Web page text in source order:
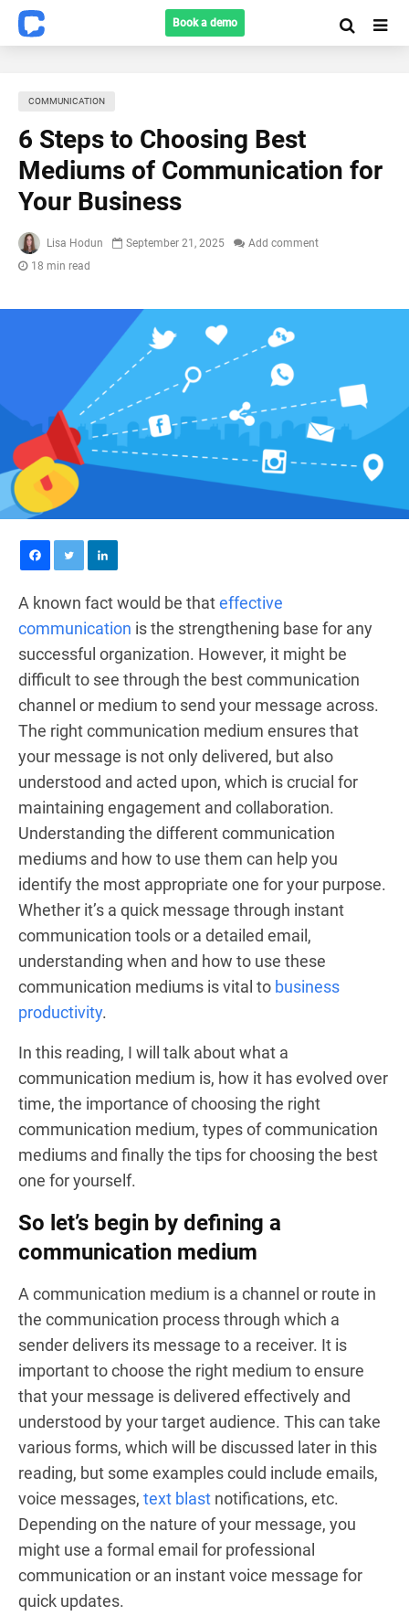
Book a demo
COMMUNICATION
6 Steps to Choosing Best
Mediums of Communication for
Your Business
Lisa Hodun September 21, 2025
Add comment
18 min read
A known fact would be thateffective
communication is the strengthening base for any
successful organization. However, it might be
difficult to see through the best communication
channel or medium to send your message across.
The right communication medium ensures that
your message is not only delivered, but also
understood and acted upon, which is crucial for
maintaining engagement and collaboration.
Understanding the different communication
mediums and how to use them can help you
identify the most appropriate one for your purpose.
Whether it’s a quick message through instant
communication tools or a detailed email,
understanding when and how to use these
communication mediums is vital to business
productivity.
In this reading, I will talk about what a
communication medium is, how it has evolved over
time, the importance of choosing the right
communication medium, types of communication
mediums and finally the tips for choosing the best
one for yourself.
So let’s begin by defining a
communication medium
A communication medium is a channel or route in
the communication process through which a
sender delivers its message to a receiver. It is
important to choose the right medium to ensure
that your message is delivered effectively and
understood by your target audience. This can take
various forms, which will be discussed later in this
reading, but some examples could include emails,
voice messages, text blast notifications, etc.
Depending on the nature of your message, you
might use a formal email for professional
communication or an instant voice message for
quick updates.